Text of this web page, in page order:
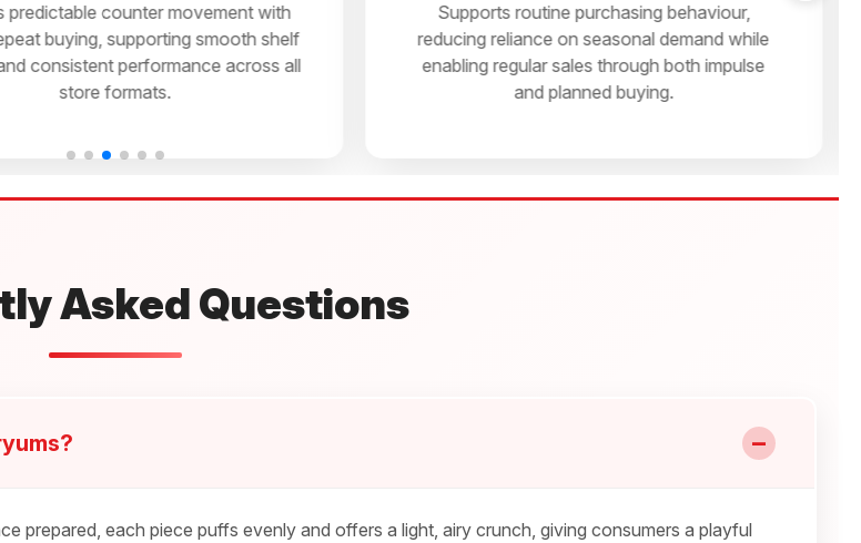
Supports routine purchasing behaviour,
reducing reliance on seasonal demand while
enabling regular sales through both impulse
and planned buying.
Simplifies recommendation across family,
office, travel, and daily snacking occasions,
helping retailers convert faster and maintain
active assortments.
Asked Questions
−
prepared, each piece puffs evenly and offers a light, airy crunch, giving consumers a playful